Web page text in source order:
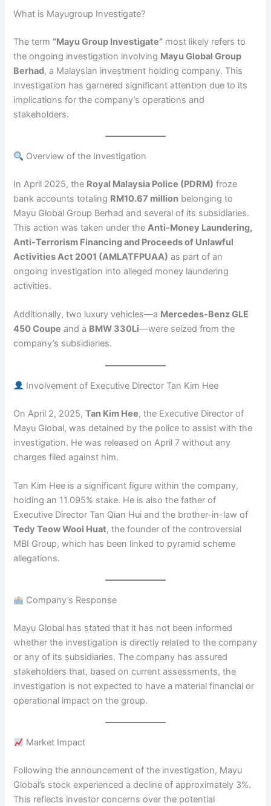
What is Mayugroup Investigate?
​The term “Mayu Group Investigate” most likely refers to
the ongoing investigation involving Mayu Global Group
Berhad, a Malaysian investment holding company. This
investigation has garnered significant attention due to its
implications for the company’s operations and
stakeholders.​
Overview of the Investigation
In April 2025, the Royal Malaysia Police (PDRM) froze
bank accounts totaling RM10.67 million belonging to
Mayu Global Group Berhad and several of its subsidiaries.
This action was taken under theAnti-Money Laundering,
Anti-Terrorism Financing and Proceeds of Unlawful
Activities Act 2001 (AMLATFPUAA) as part of an
ongoing investigation into alleged money laundering
activities.
Additionally, two luxury vehicles—a Mercedes-Benz GLE
450 Coupe and a BMW 330Li—were seized from the
company’s subsidiaries.
Involvement of Executive Director Tan Kim Hee
On April 2, 2025,Tan Kim Hee, the Executive Director of
Mayu Global, was detained by the police to assist with the
investigation. He was released on April 7 without any
charges filed against him.
Tan Kim Hee is a significant figure within the company,
holding an 11.095% stake. He is also the father of
Executive Director Tan Qian Hui and the brother-in-law of
Tedy Teow Wooi Huat, the founder of the controversial
MBI Group, which has been linked to pyramid scheme
allegations.
Company’s Response
Mayu Global has stated that it has not been informed
whether the investigation is directly related to the company
or any of its subsidiaries. The company has assured
stakeholders that, based on current assessments, the
investigation is not expected to have a material financial or
operational impact on the group.
Market Impact
Following the announcement of the investigation, Mayu
Global’s stock experienced a decline of approximately 3%.
This reflects investor concerns over the potential